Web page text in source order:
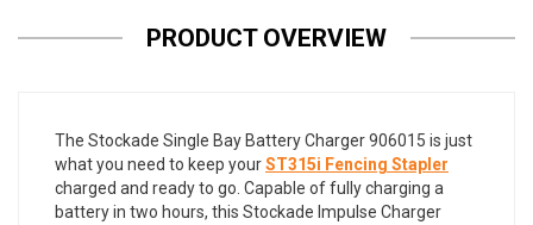
PRODUCT OVERVIEW
The Stockade Single Bay Battery Charger 906015 is just
what you need to keep yourST315i Fencing Stapler
charged and ready to go. Capable of fully charging a
battery in two hours, this Stockade Impulse Charger